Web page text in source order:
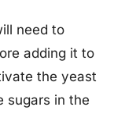
need to
adding it to
the yeast
sugars in the